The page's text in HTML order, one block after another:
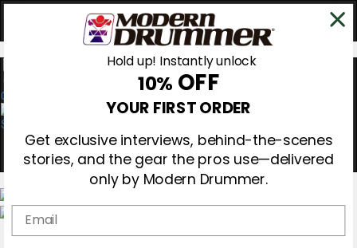
0
Hold up! Instantly unlock
10% OFF
YOUR FIRST ORDER
Get exclusive interviews, behind-the-scenes
stories, and the gear the pros use—delivered
only by Modern Drummer.
Email